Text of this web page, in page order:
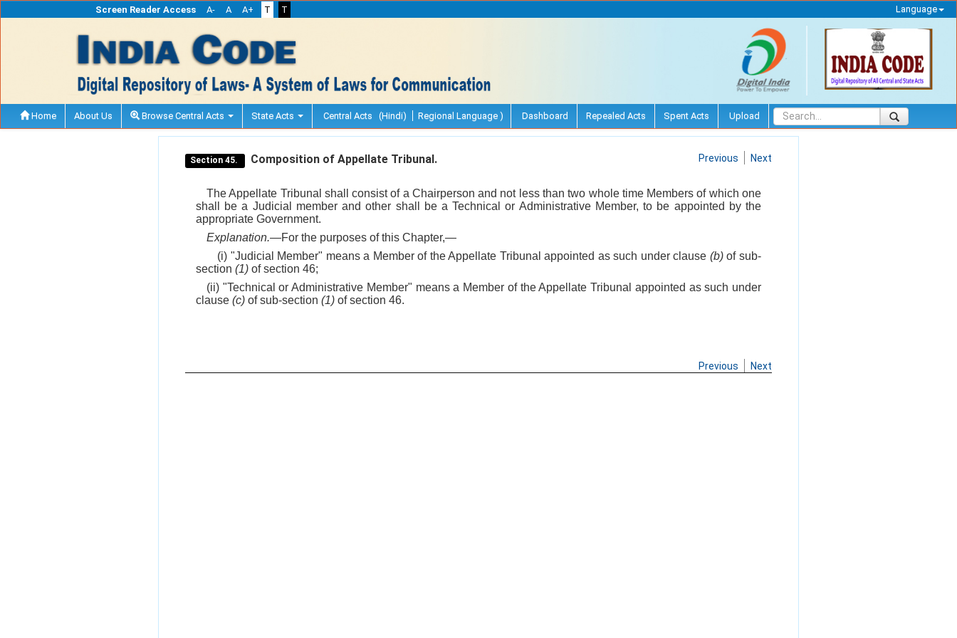
Screen Reader Access A- A A+ T T Language
Home About Us Browse Central Acts State Acts Central Acts (Hindi) Regional Language ) Dashboard Repealed Acts Spent Acts Upload
Section 45. Composition of Appellate Tribunal. Previous Next
The Appellate Tribunal shall consist of a Chairperson and not less than two whole time Members of which one
shall be a Judicial member and other shall be a Technical or Administrative Member, to be appointed by the
appropriate Government.
Explanation.—For the purposes of this Chapter,—
(i) "Judicial Member" means a Member of the Appellate Tribunal appointed as such under clause (b)of sub-
section (1) of section 46;
(ii) "Technical or Administrative Member" means a Member of the Appellate Tribunal appointed as such under
clause (c) of sub-section (1) of section 46.
Previous Next